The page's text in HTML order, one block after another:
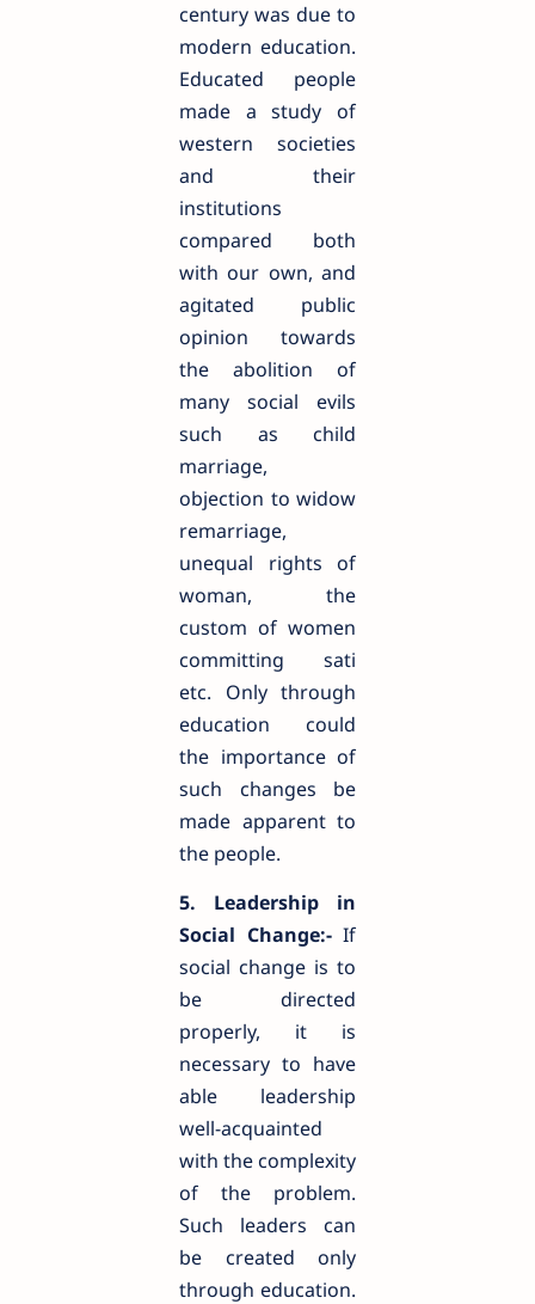
century was due to
modern education.
Educated people
made a study of
western societies
and their
institutions
compared both
with our own, and
agitated public
opinion towards
the abolition of
many social evils
such as child
marriage,
objection to widow
remarriage,
unequal rights of
woman, the
custom of women
committing sati
etc. Only through
education could
the importance of
such changes be
made apparent to
the people.
5. Leadership in
Social Change:-If
social change is to
be directed
properly, it is
necessary to have
able leadership
well-acquainted
with the complexity
of the problem.
Such leaders can
be created only
through education.